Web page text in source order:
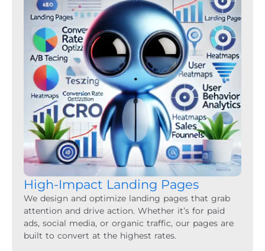
High-Impact Landing Pages
We design and optimize landing pages that grab
attention and drive action. Whether it’s for paid
ads, social media, or organic traffic, our pages are
built to convert at the highest rates.